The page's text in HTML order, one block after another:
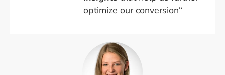
optimize our conversion“